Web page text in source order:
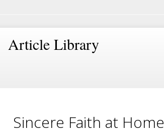
Article Library
Sincere Faith at Home